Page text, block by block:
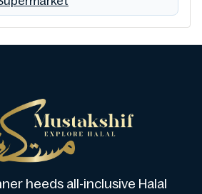
heeds all-inclusive Halal